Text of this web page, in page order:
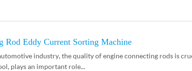
Rod Eddy Current Sorting Machine
industry, the quality of engine connecting rods is
plays an important role...